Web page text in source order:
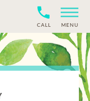
CALL MENU